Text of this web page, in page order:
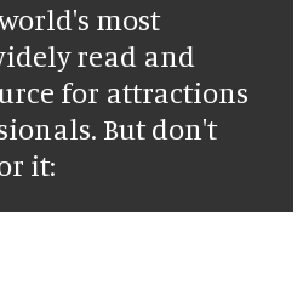
most
read and
for attractions
But don't
it: